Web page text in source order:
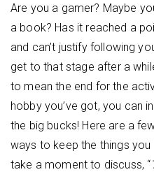
Are you a gamer? Maybe
a book? Has it reached a
and can’t justify following
get to that stage after a
to mean the end for the
hobby you’ve got, you can
the big bucks! Here are a
ways to keep the things
take a moment to discuss, “